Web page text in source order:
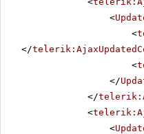
<
<
</
<
</
</
<
<